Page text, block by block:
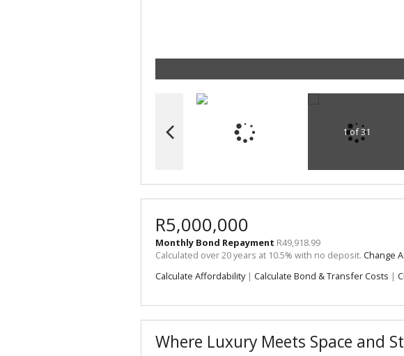
1 of 31
R5,000,000
Monthly Bond Repayment R49,918.99
Calculated over 20 years at 10.5% with no deposit. Change
Calculate Affordability| Calculate Bond & Transfer Costs |
Where Luxury Meets Space and